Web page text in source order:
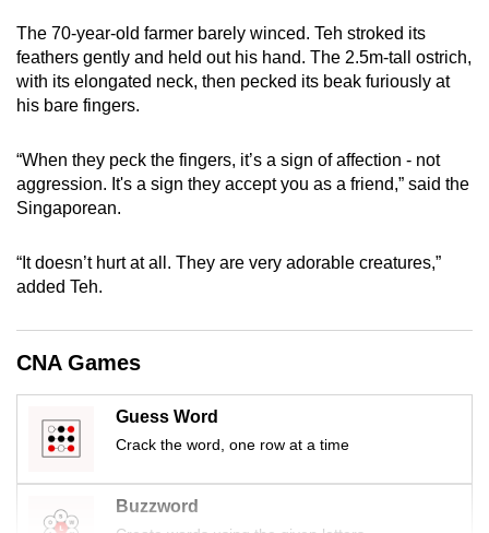
The 70-year-old farmer barely winced. Teh stroked its
feathers gently and held out his hand. The 2.5m-tall ostrich,
with its elongated neck, then pecked its beak furiously at
his bare fingers.
“When they peck the fingers, it’s a sign of affection - not
aggression. It's a sign they accept you as a friend,” said the
Singaporean.
“It doesn’t hurt at all. They are very adorable creatures,”
added Teh.
CNA Games
Guess Word
Crack the word, one row at a time
Buzzword
or,
for
the
finest
download
the
mobile
but
still
having
issues?
Contact